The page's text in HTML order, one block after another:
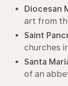
Diocesan
art from
Saint
churches
Santa
of an